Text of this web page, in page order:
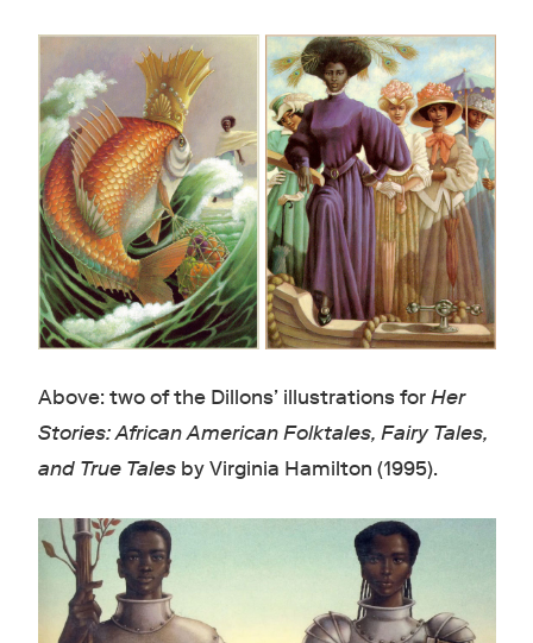
Above: two of the Dillons’ illustrations forHer
Stories: African American Folktales, Fairy Tales,
and True Talesby Virginia Hamilton (1995).